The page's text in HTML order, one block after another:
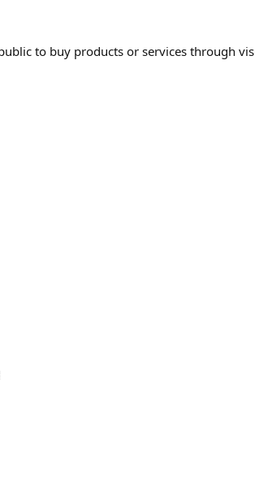
to buy products or services through